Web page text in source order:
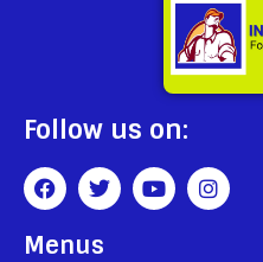
Follow us on:
Menus